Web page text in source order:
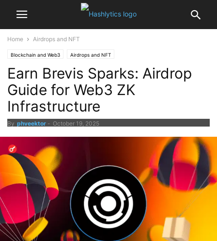
Home Airdrops and NFT
Blockchain and Web3 Airdrops and NFT
Earn Brevis Sparks: Airdrop
Guide for Web3 ZK
Infrastructure
By phveektor - October 19, 2025